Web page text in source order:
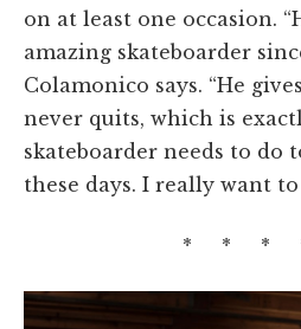
on at least one occasion.
amazing skateboarder
Colamonico says. “He
never quits, which is
skateboarder needs to do
these days. I really want
* * *